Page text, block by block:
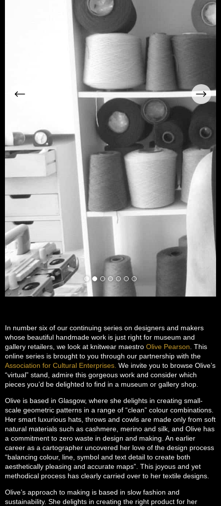
In number six of our continuing series on designers and makers
whose beautiful handmade work is just right for museum and
gallery retailers, we look at knitwear maestro Olive Pearson . This
online series is brought to you through our partnership with the
Association for Cultural Enterprises. We invite you to browse Olive’s
“virtual” stand, admire this gorgeous work and consider which
pieces you’d be delighted to find in a museum or gallery shop.
Olive is based in Glasgow, where she delights in creating small-
scale geometric patterns in a range of “clean” colour combinations.
Her smart luxurious hats, throws and cowls are made only from soft
natural materials such as cashmere, merino and silk, and Olive has
a commitment to zero waste in design and making. An earlier
career as a cartographer uncovered her love of the design process
“balancing colour, line, symbol and text detail to create both
aesthetically pleasing and accurate maps”. This joyous and yet
methodical process has clearly carried over to her textile designs.
Olive’s approach to making is based in slow fashion and
sustainability. She delights in creating the right product for her